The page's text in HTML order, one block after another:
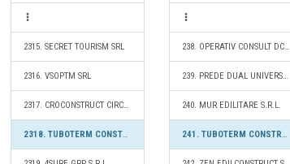
2315. SECRET TOURISM SRL
2316. VSOPTM SRL
2317. CROCONSTRUCT CIRCLE S.R.L.
2318. TUBOTERM CONSTRUCT S.R.L.
238. OPERATIV CONSULT DCG SRL
239. PREDE DUAL UNIVERSAL S.R.L.
240. MUR EDILITARE S.R.L.
241. TUBOTERM CONSTRUCT S.R.L.